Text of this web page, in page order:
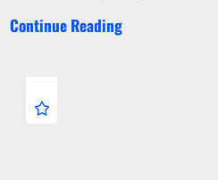
Continue Reading